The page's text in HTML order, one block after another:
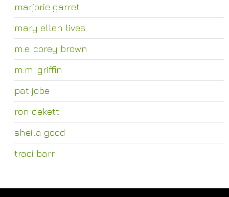
marjorie garret
mary ellen lives
m.e. corey brown
m.m. griffin
pat jobe
ron dekett
sheila good
traci barr